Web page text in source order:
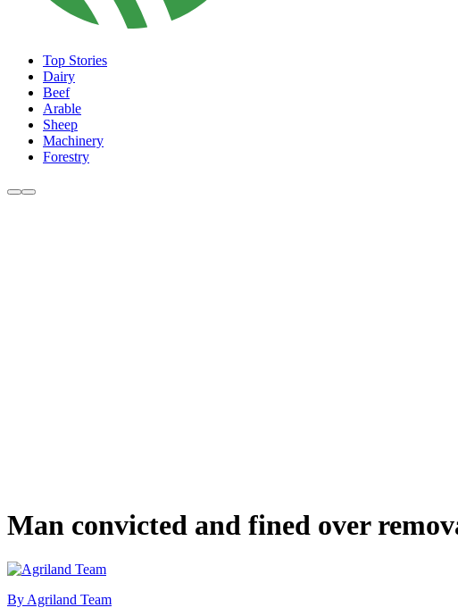
Top Stories
Dairy
Beef
Arable
Sheep
Machinery
Forestry
Man convicted and fined over
By Agriland Team